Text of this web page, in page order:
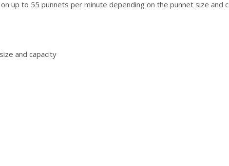
up to 55 punnets per minute depending on the punnet size and
and capacity